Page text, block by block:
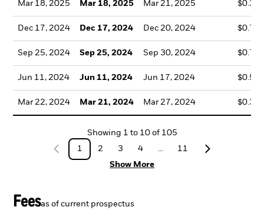
Mar 18, 2025 Mar 18, 2025 Mar 21, 2025
Dec 17, 2024 Dec 17, 2024 Dec 20, 2024
Sep 25, 2024 Sep 25, 2024 Sep 30, 2024
Jun 11, 2024 Jun 11, 2024 Jun 17, 2024
Mar 22, 2024 Mar 21, 2024 Mar 27, 2024
Showing 1 to 10of 105
1
2 3 4 ...
11
Show More
Feesas of current prospectus